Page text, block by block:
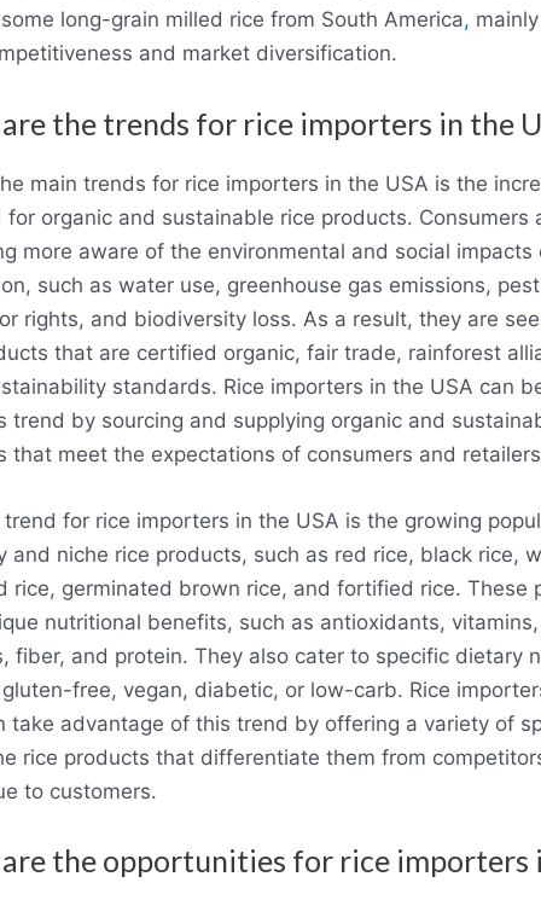
long-grain milled rice from South America,
and market diversification.
the trends for rice importers in the
main trends for rice importers in the USA is the
for organic and sustainable rice products. Consumers
more aware of the environmental and social impacts
such as water use, greenhouse gas emissions,
rights, and biodiversity loss. As a result, they are
that are certified organic, fair trade, rainforest
standards. Rice importers in the USA can
trend by sourcing and supplying organic and
that meet the expectations of consumers and
for rice importers in the USA is the growing
and niche rice products, such as red rice, black rice,
rice, germinated brown rice, and fortified rice. These
nutritional benefits, such as antioxidants, vitamins,
fiber, and protein. They also cater to specific dietary
free, vegan, diabetic, or low-carb. Rice
take advantage of this trend by offering a variety of
rice products that differentiate them from
to customers.
the opportunities for rice importers